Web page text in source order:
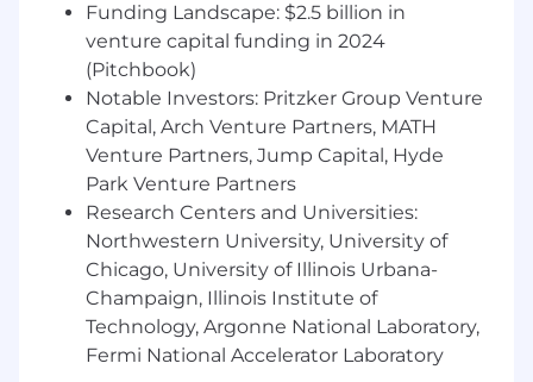
Great to have Experience and Qualifications:
Established network of contacts in regional
enterprise customers
Existing knowledge of the ID verification,
AML or KYC market
Competitor product awareness and insight
Degree educated is preferred, not essential
Compensation:
The hiring range for this position is from
$64,000 to $80,000. This is based on Jumio’s US
national salary band for the role. Geographical
adjustment is applied for tier 1 locations and
Funding Landscape: $2.5 billion in
venture capital funding in 2024
(Pitchbook)
Notable Investors: Pritzker Group Venture
Capital, Arch Venture Partners, MATH
Venture Partners, Jump Capital, Hyde
Park Venture Partners
Research Centers and Universities:
Northwestern University, University of
Chicago, University of Illinois Urbana-
Champaign, Illinois Institute of
Technology, Argonne National Laboratory,
Fermi National Accelerator Laboratory